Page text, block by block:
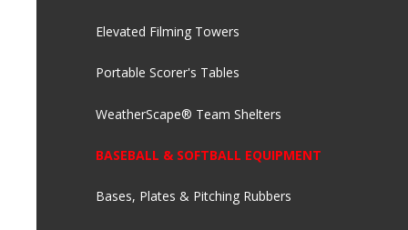
Elevated Filming Towers
Portable Scorer's Tables
WeatherScape® Team Shelters
BASEBALL & SOFTBALL EQUIPMENT
Bases, Plates & Pitching Rubbers